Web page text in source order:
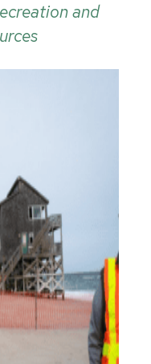
and